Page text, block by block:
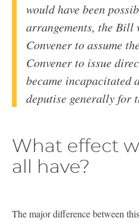
would have been
arrangements, the
Convener to assume
Convener to issue
became incapacitated
deputise generally for
What effect
all have?
The major difference between